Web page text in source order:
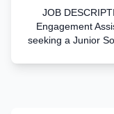
JOB
Engagement
seeking a Junior